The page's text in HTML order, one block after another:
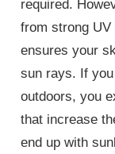
required.
from strong
ensures your
sun rays. If
outdoors, you
that increase
end up with